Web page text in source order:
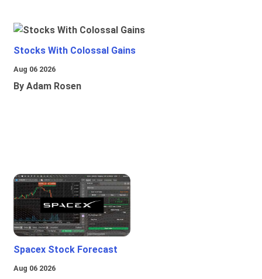
Stocks With Colossal Gains
Aug 06 2026
By Adam Rosen
Spacex Stock Forecast
Aug 06 2026